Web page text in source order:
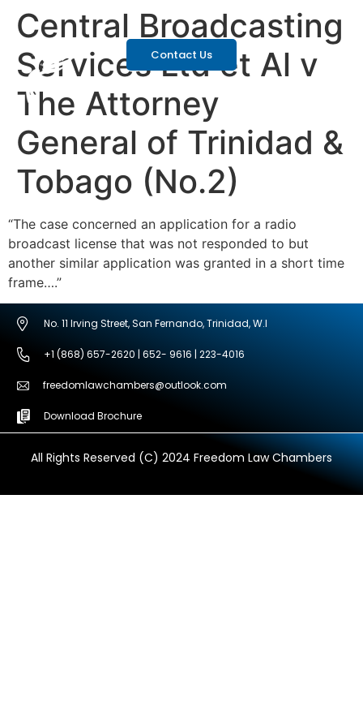
Contact Us
Central Broadcasting
Services Ltd et Al v
The Attorney
General of Trinidad &
Tobago (No.2)
“The case concerned an application for a radio
broadcast license that was not responded to but
another similar application was granted in a short time
frame….”
No. 11 Irving Street, San Fernando, Trinidad, W.I
+1 (868) 657-2620 | 652- 9616 | 223-4016
freedomlawchambers@outlook.com
Download Brochure
All Rights Reserved (C) 2024 Freedom Law Chambers